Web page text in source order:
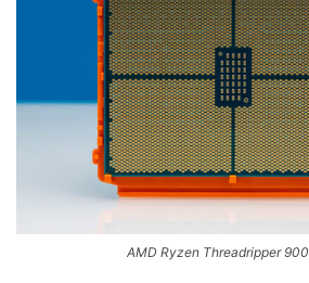
AMD Ryzen Threadripper